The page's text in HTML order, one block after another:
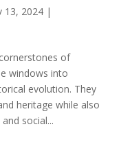
13, 2024|
of
windows into
evolution. They
heritage while also
social...